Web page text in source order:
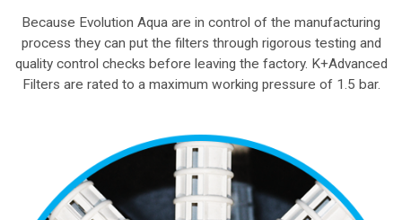
Because Evolution Aqua are in control of the manufacturing
process they can put the filters through rigorous testing and
quality control checks before leaving the factory. K+Advanced
Filters are rated to a maximum working pressure of 1.5 bar.